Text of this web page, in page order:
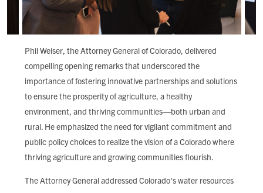
Phil Weiser, the Attorney General of Colorado, delivered
compelling opening remarks that underscored the
importance of fostering innovative partnerships and solutions
to ensure the prosperity of agriculture, a healthy
environment, and thriving communities—both urban and
rural. He emphasized the need for vigilant commitment and
public policy choices to realize the vision of a Colorado where
thriving agriculture and growing communities flourish.
The Attorney General addressed Colorado's water resources